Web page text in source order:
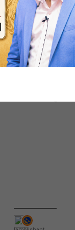
QUIZ
#UPSC000
69